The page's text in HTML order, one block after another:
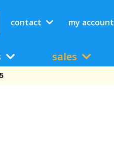
contact my account
sales